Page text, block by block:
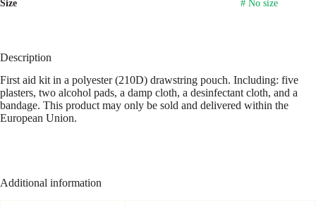
Size # No size
Description
First aid kit in a polyester (210D) drawstring pouch. Including: five
plasters, two alcohol pads, a damp cloth, a desinfectant cloth, and a
bandage. This product may only be sold and delivered within the
European Union.
Additional information